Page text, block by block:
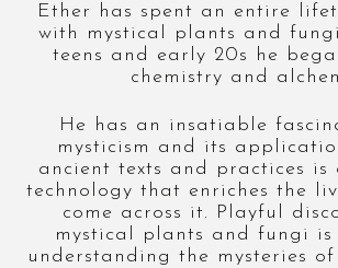
Ether has spent an entire
with mystical plants and
teens and early 20s he
chemistry and
He has an insatiable
mysticism and its
ancient texts and practices is
technology that enriches the
come across it. Playful
mystical plants and fungi is
understanding the mysteries of